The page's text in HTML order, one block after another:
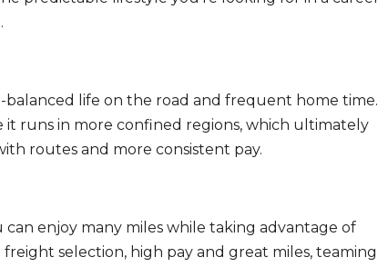
life on the road and frequent home time.
runs in more confined regions, which ultimately
routes and more consistent pay.
enjoy many miles while taking advantage of
selection, high pay and great miles, teaming